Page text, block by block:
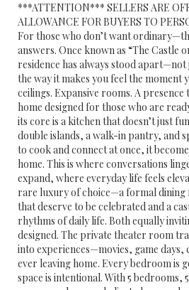
***ATTENTION*** SELLERS ARE
ALLOWANCE FOR BUYERS TO
For those who don’t want
answers. Once known as “The Castle
residence has always stood
the way it makes you feel the moment
ceilings. Expansive rooms. A presence
home designed for those who are
its core is a kitchen that doesn’t just
double islands, a walk-in pantry, and
to cook and connect at once, it
home. This is where conversations
expand, where everyday life feels
rare luxury of choice—a formal dining
that deserve to be celebrated and a
rhythms of daily life. Both equally
designed. The private theater room
into experiences—movies, game
ever leaving home. Every bedroom is
space is intentional. With 5